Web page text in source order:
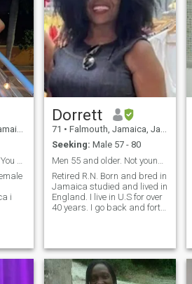
i
her
Dorrett
71 • Falmouth, Jamaica, Jamaica
Seeking: Male 57 - 80
Retired R.N. Born and bred in
Jamaica studied and lived in
England. I live in U.S for over
40 years. I go back and forth
travel meet all kind of people.
I have one living adult
daughter.